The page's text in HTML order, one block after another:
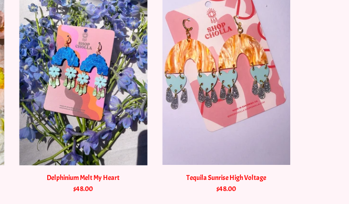
Delphinium Melt My Heart
$48.00
Tequila Sunrise High Voltage
$48.00